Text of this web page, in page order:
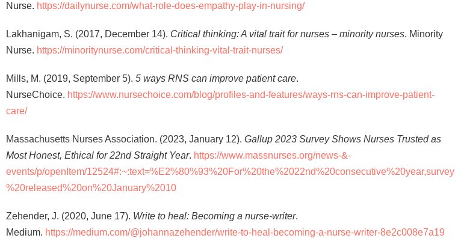
Nurse. https://dailynurse.com/what-role-does-empathy-play-in-nursing/
Lakhanigam, S. (2017, December 14). Critical thinking: A vital trait for nurses – minority nurses. Minority
Nurse. https://minoritynurse.com/critical-thinking-vital-trait-nurses/
Mills, M. (2019, September 5). 5 ways RNS can improve patient care.
NurseChoice. https://www.nursechoice.com/blog/profiles-and-features/ways-rns-can-improve-patient-
care/
Massachusetts Nurses Association. (2023, January 12). Gallup 2023 Survey Shows Nurses Trusted as
Most Honest, Ethical for 22nd Straight Year. https://www.massnurses.org/news-&-
events/p/openItem/12524#:~:text=%E2%80%93%20For%20the%2022nd%20consecutive%20year,survey
%20released%20on%20January%2010
Zehender, J. (2020, June 17). Write to heal: Becoming a nurse-writer.
Medium. https://medium.com/@johannazehender/write-to-heal-becoming-a-nurse-writer-8e2c008e7a19